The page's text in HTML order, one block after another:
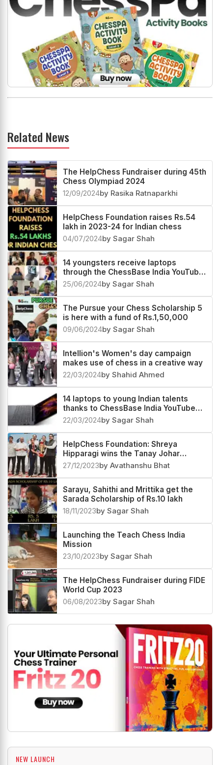
Related News
The HelpChess Fundraiser during 45th
Chess Olympiad 2024
12/09/2024by Rasika Ratnaparkhi
HelpChess Foundation raises Rs.54
lakh in 2023-24 for Indian chess
04/07/2024by Sagar Shah
14 youngsters receive laptops
through the ChessBase India YouTube
members program
25/06/2024by Sagar Shah
The Pursue your Chess Scholarship 5
is here with a fund of Rs.1,50,000
09/06/2024by Sagar Shah
Intellion's Women's day campaign
makes use of chess in a creative way
22/03/2024by Shahid Ahmed
14 laptops to young Indian talents
thanks to ChessBase India YouTube
members
22/03/2024by Sagar Shah
HelpChess Foundation: Shreya
Hipparagi wins the Tanay Johar
Scholarship of Rs. 50,000
27/12/2023by Avathanshu Bhat
Sarayu, Sahithi and Mrittika get the
Sarada Scholarship of Rs.10 lakh
18/11/2023by Sagar Shah
Launching the Teach Chess India
Mission
23/10/2023by Sagar Shah
The HelpChess Fundraiser during FIDE
World Cup 2023
06/08/2023by Sagar Shah
NEW LAUNCH